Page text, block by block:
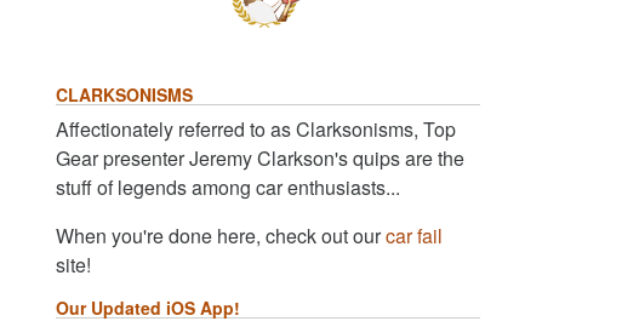
CLARKSONISMS
Affectionately referred to as Clarksonisms, Top
Gear presenter Jeremy Clarkson's quips are the
stuff of legends among car enthusiasts...
When you're done here, check out ourcar fail
site!
Our Updated iOS App!